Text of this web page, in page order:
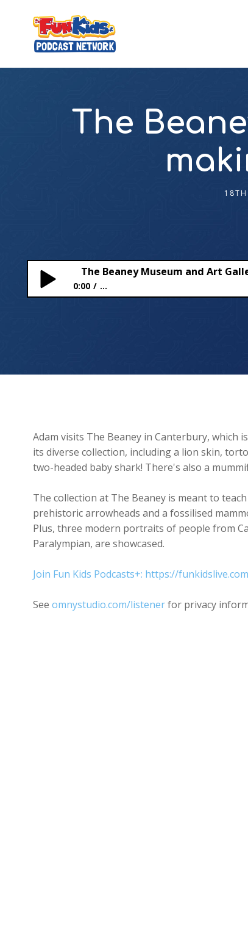
The
18TH
The Beaney Museum and Art
0:00 ...
Adam visits The Beaney in Canterbury, which
its diverse collection, including a lion skin,
two-headed baby shark! There's also a
The collection at The Beaney is meant to
prehistoric arrowheads and a fossilised
Plus, three modern portraits of people from
Paralympian, are showcased.
Join Fun Kids Podcasts+: https://
See omnystudio.com/listenerfor privacy